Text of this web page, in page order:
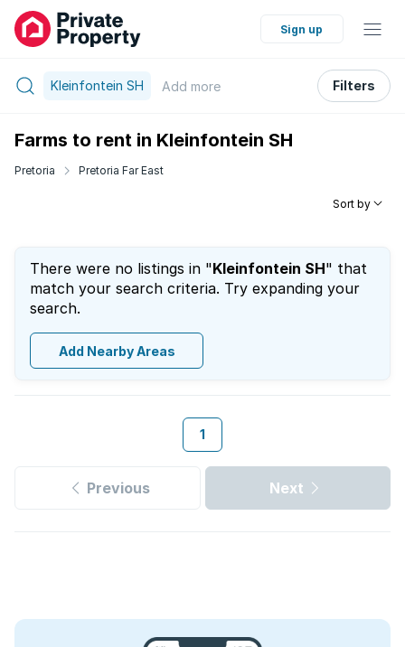
Sign up
Kleinfontein SH Add more Filters
Farms to rent in Kleinfontein SH
Pretoria Pretoria Far East
Sort by
There were no listings in "Kleinfontein SH" that
match your search criteria. Try expanding your
search.
Add Nearby Areas
1
Previous Next